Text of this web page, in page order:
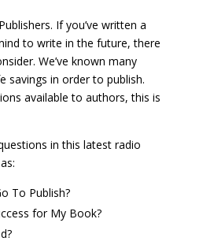
If you’ve written a
to write in the future, there
We’ve known many
savings in order to publish.
available to authors, this is
in this latest radio
To Publish?
for My Book?